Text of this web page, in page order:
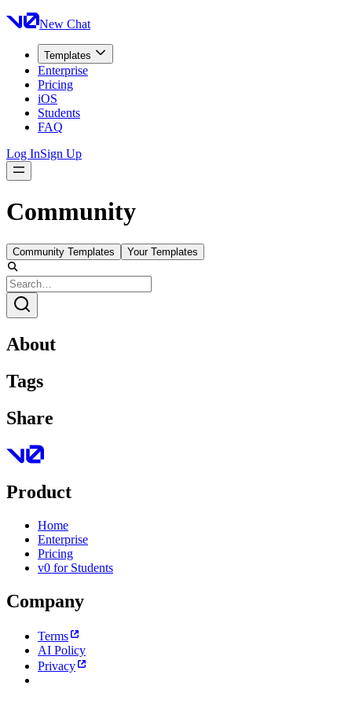
New Chat
Templates
Enterprise
Pricing
iOS
Students
FAQ
Log InSign Up
Community
Community Templates Your Templates
About
Tags
Share
Product
Home
Enterprise
Pricing
v0 for Students
Company
Terms
AI Policy
Privacy